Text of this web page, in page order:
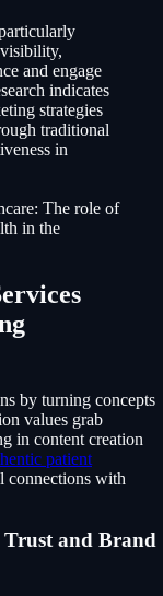
and engage
indicates
strategies
traditional
in
The role of
in the
by turning concepts
values grab
in content creation
patient
connections with
and Brand